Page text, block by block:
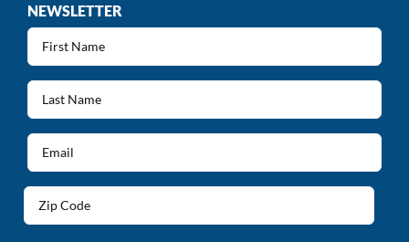
NEWSLETTER
First
Name
(Required)
Last
Name
(Required)
Email
(Required)